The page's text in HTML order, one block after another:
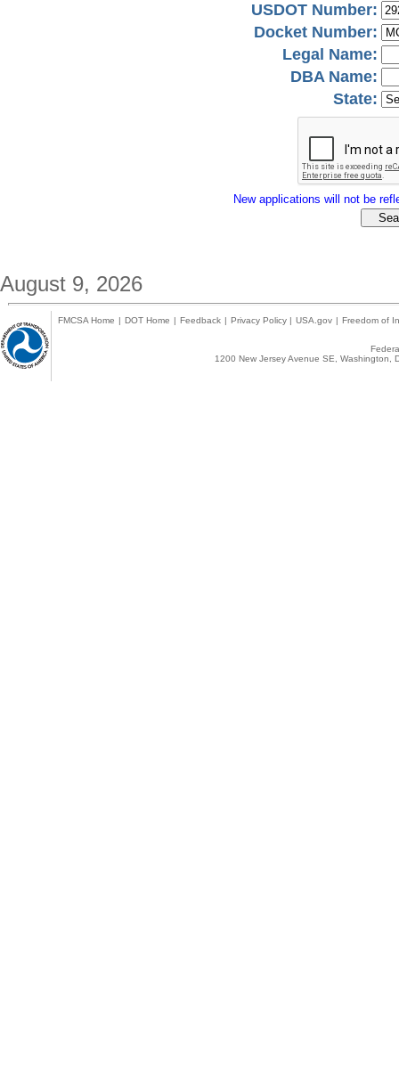
USDOT Number:
Docket Number:
Legal Name:
DBA Name:
State:
New applications will not be
August 9, 2026
FMCSA Home | DOT Home | Feedback | Privacy Policy | USA.gov | Freedom of
1200 New Jersey Avenue SE,